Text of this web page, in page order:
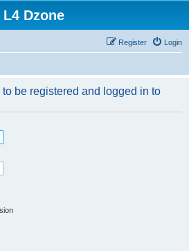
L4 Dzone
Login
Register
be registered and logged in to